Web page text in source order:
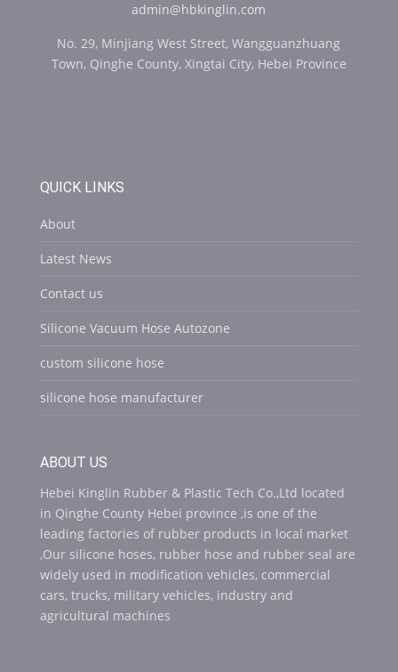
admin@hbkinglin.com
No. 29, Minjiang West Street, Wangguanzhuang
Town, Qinghe County, Xingtai City, Hebei Province
QUICK LINKS
About
Latest News
Contact us
Silicone Vacuum Hose Autozone
custom silicone hose
silicone hose manufacturer
ABOUT US
Hebei Kinglin Rubber & Plastic Tech Co.,Ltd located
in Qinghe County Hebei province ,is one of the
leading factories of rubber products in local market
,Our silicone hoses, rubber hose and rubber seal are
widely used in modification vehicles, commercial
cars, trucks, military vehicles, industry and
agricultural machines